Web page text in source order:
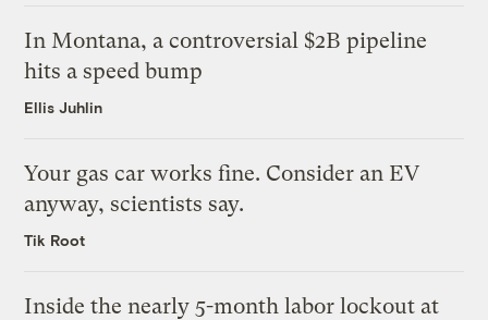
In Montana, a controversial $2B pipeline
hits a speed bump
Ellis Juhlin
Your gas car works fine. Consider an EV
anyway, scientists say.
Tik Root
Inside the nearly 5-month labor lockout at